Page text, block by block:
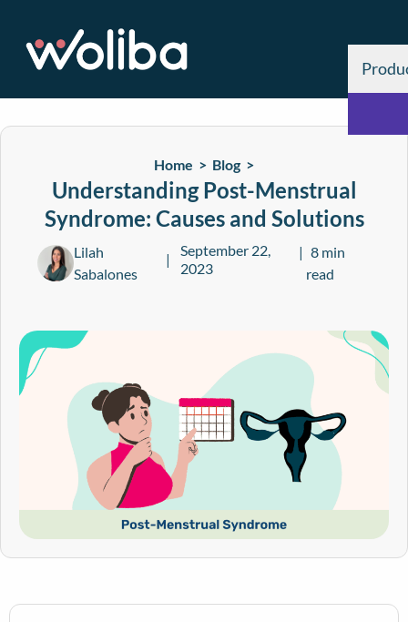
Home > Blog >
Understanding Post-Menstrual
Syndrome: Causes and Solutions
Lilah
Sabalones
September 22,
2023
8 min
read